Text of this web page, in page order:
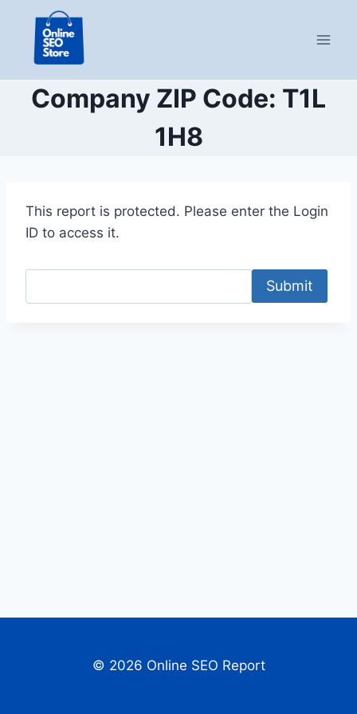
content
Company ZIP Code: T1L
1H8
This report is protected. Please enter the Login
ID to access it.
Submit
© 2026 Online SEO Report